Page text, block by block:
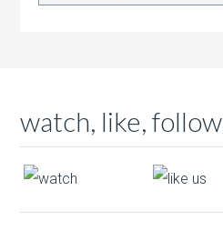
watch, like,